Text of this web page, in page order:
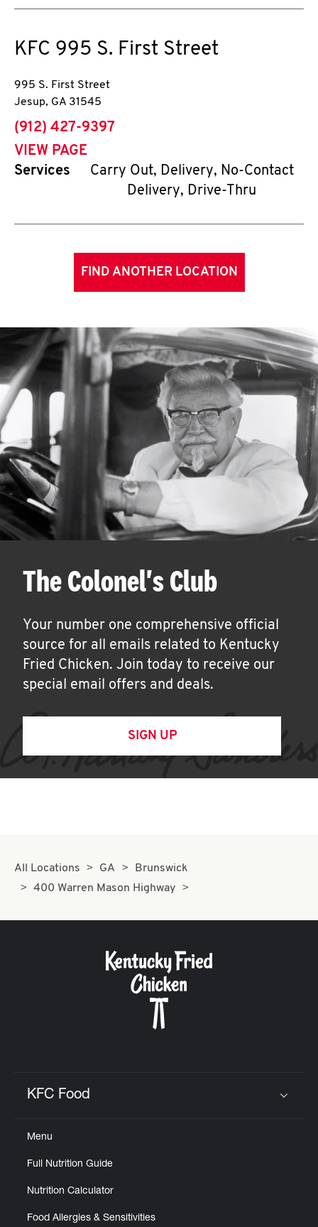
KFC 995 S. First Street
995 S. First Street
Jesup, GA 31545
phone
(912) 427-9397
VIEW PAGE
Services
Carry Out, Delivery, No-Contact
Delivery, Drive-Thru
FIND ANOTHER LOCATION
The Colonel's Club
Your number one comprehensive official
source for all emails related to Kentucky
Fried Chicken. Join today to receive our
special email offers and deals.
SIGN UP
All Locations GA
Brunswick
400 Warren Mason Highway
KFC Food
Menu
Full Nutrition Guide
Nutrition Calculator
Food Allergies & Sensitivities